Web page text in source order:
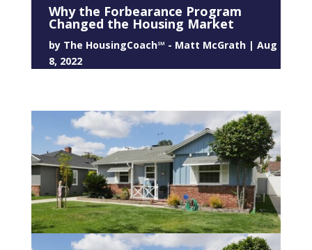
Why the Forbearance Program
Changed the Housing Market
by The HousingCoach℠ - Matt McGrath| Aug
8, 2022